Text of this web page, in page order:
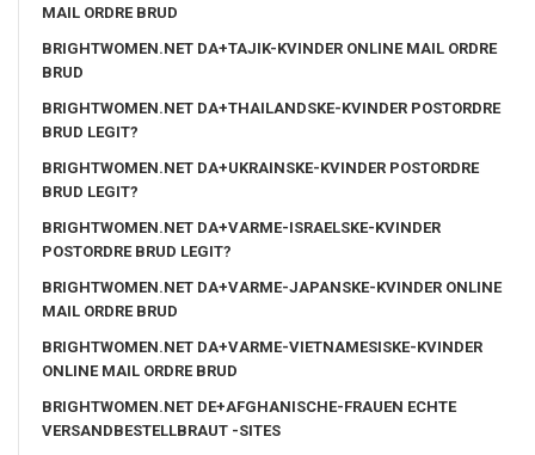
MAIL ORDRE BRUD
BRIGHTWOMEN.NET DA+TAJIK-KVINDER ONLINE MAIL ORDRE
BRUD
BRIGHTWOMEN.NET DA+THAILANDSKE-KVINDER POSTORDRE
BRUD LEGIT?
BRIGHTWOMEN.NET DA+UKRAINSKE-KVINDER POSTORDRE
BRUD LEGIT?
BRIGHTWOMEN.NET DA+VARME-ISRAELSKE-KVINDER
POSTORDRE BRUD LEGIT?
BRIGHTWOMEN.NET DA+VARME-JAPANSKE-KVINDER ONLINE
MAIL ORDRE BRUD
BRIGHTWOMEN.NET DA+VARME-VIETNAMESISKE-KVINDER
ONLINE MAIL ORDRE BRUD
BRIGHTWOMEN.NET DE+AFGHANISCHE-FRAUEN ECHTE
VERSANDBESTELLBRAUT -SITES